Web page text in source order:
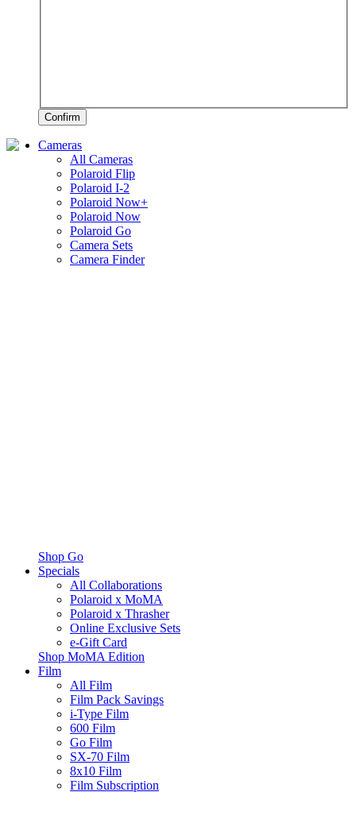
Confirm
Cameras
All Cameras
Polaroid Flip
Polaroid I-2
Polaroid Now+
Polaroid Now
Polaroid Go
Camera Sets
Camera Finder
Shop Go
Specials
All Collaborations
Polaroid x MoMA
Polaroid x Thrasher
Online Exclusive Sets
e-Gift Card
Shop MoMA Edition
Film
All Film
Film Pack Savings
i-Type Film
600 Film
Go Film
SX-70 Film
8x10 Film
Film Subscription